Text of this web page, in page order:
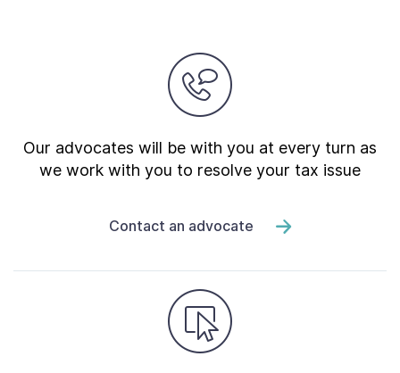
Our advocates will be with you at every turn as
we work with you to resolve your tax issue
Contact an advocate